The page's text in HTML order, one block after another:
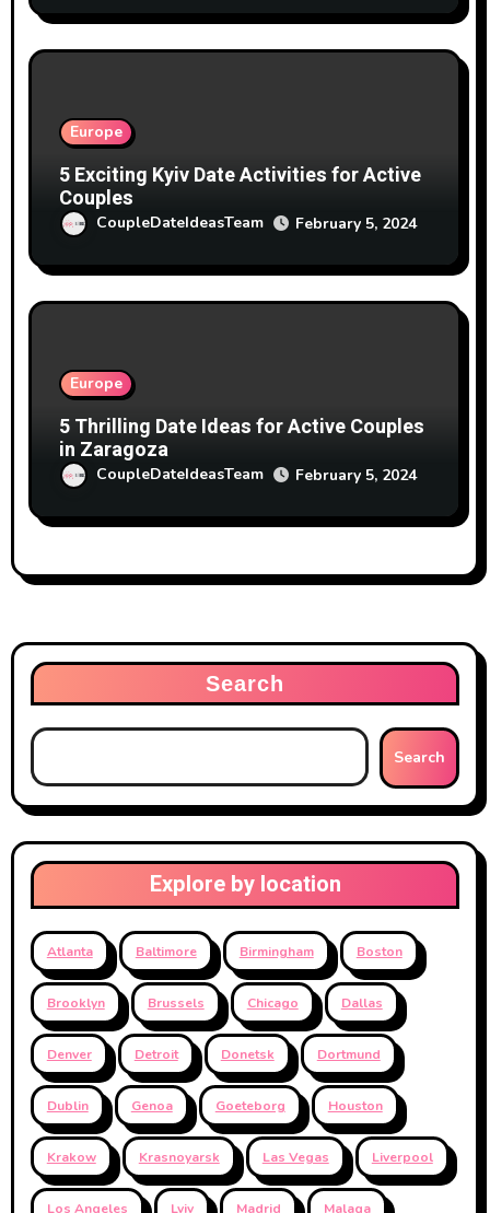
Europe
5 Exciting Kyiv Date Activities for Active
Couples
CoupleDateIdeasTeam February 5, 2024
Europe
5 Thrilling Date Ideas for Active Couples
in Zaragoza
CoupleDateIdeasTeam February 5, 2024
Search
Search
Explore by location
Atlanta Baltimore Birmingham Boston
Brooklyn Brussels Chicago Dallas
Denver Detroit Donetsk Dortmund
Dublin Genoa Goeteborg Houston
Krakow Krasnoyarsk Las Vegas Liverpool
Los Angeles Lviv Madrid Malaga